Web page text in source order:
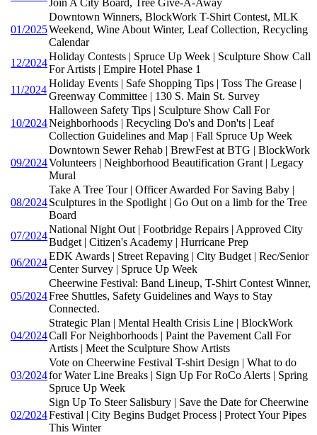
Join A City Board, Tree Give-A-Away
01/2025
Downtown Winners, BlockWork T-Shirt Contest, MLK
Weekend, Wine About Winter, Leaf Collection, Recycling
Calendar
12/2024
Holiday Contests | Spruce Up Week | Sculpture Show Call
For Artists | Empire Hotel Phase 1
11/2024
Holiday Events | Safe Shopping Tips | Toss The Grease |
Greenway Committee | 130 S. Main St. Survey
10/2024
Halloween Safety Tips | Sculpture Show Call For
Neighborhoods | Recycling Do's and Don'ts | Leaf
Collection Guidelines and Map | Fall Spruce Up Week
09/2024
Downtown Sewer Rehab | BrewFest at BTG | BlockWork
Volunteers | Neighborhood Beautification Grant | Legacy
Mural
08/2024
Take A Tree Tour | Officer Awarded For Saving Baby |
Sculptures in the Spotlight | Go Out on a limb for the Tree
Board
07/2024
National Night Out | Footbridge Repairs | Approved City
Budget | Citizen's Academy | Hurricane Prep
06/2024
EDK Awards | Street Repaving | City Budget | Rec/Senior
Center Survey | Spruce Up Week
05/2024
Cheerwine Festival: Band Lineup, T-Shirt Contest Winner,
Free Shuttles, Safety Guidelines and Ways to Stay
Connected.
04/2024
Strategic Plan | Mental Health Crisis Line | BlockWork
Call For Neighborhoods | Paint the Pavement Call For
Artists | Meet the Sculpture Show Artists
03/2024
Vote on Cheerwine Festival T-shirt Design | What to do
for Water Line Breaks | Sign Up For RoCo Alerts | Spring
Spruce Up Week
02/2024
Sign Up To Steer Salisbury | Save the Date for Cheerwine
Festival | City Begins Budget Process | Protect Your Pipes
This Winter